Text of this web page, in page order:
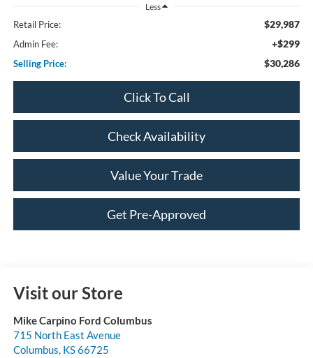
Less
Retail Price: $29,987
Admin Fee: +$299
Selling Price: $30,286
Click To Call
Check Availability
Value Your Trade
Get Pre-Approved
Visit our Store
Mike Carpino Ford Columbus
715 North East Avenue
Columbus, KS66725